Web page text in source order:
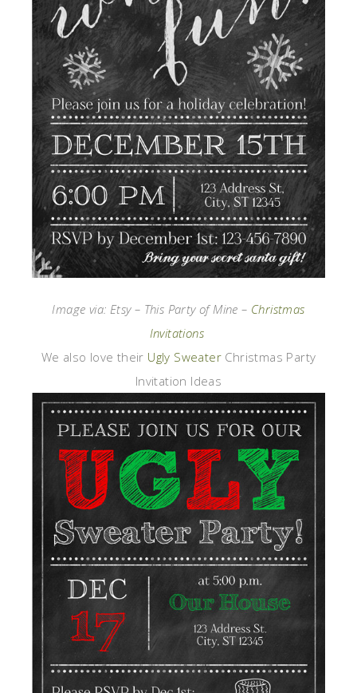
Image via: Etsy – This Party of Mine – Christmas
Invitations
We also love their Ugly Sweater Christmas Party
Invitation Ideas